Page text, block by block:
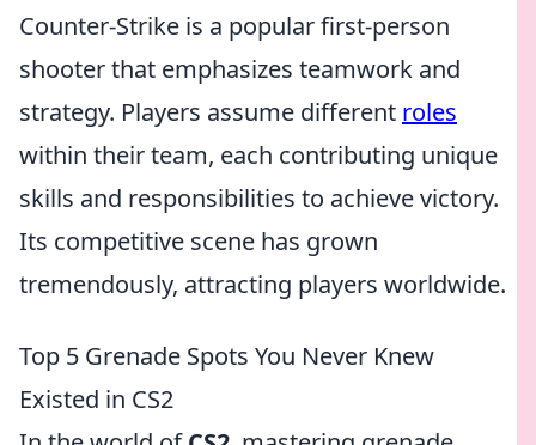
Counter-Strike is a popular first-person
shooter that emphasizes teamwork and
strategy. Players assume different roles
within their team, each contributing unique
skills and responsibilities to achieve victory.
Its competitive scene has grown
tremendously, attracting players worldwide.
Top 5 Grenade Spots You Never Knew
Existed in CS2